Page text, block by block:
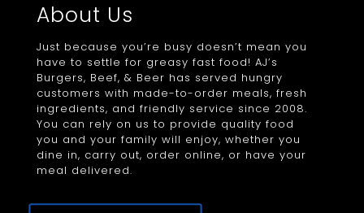
About Us
Just because you’re busy doesn’t mean you
have to settle for greasy fast food! AJ’s
Burgers, Beef, & Beer has served hungry
customers with made-to-order meals, fresh
ingredients, and friendly service since 2008.
You can rely on us to provide quality food
you and your family will enjoy, whether you
dine in, carry out, order online, or have your
meal delivered.